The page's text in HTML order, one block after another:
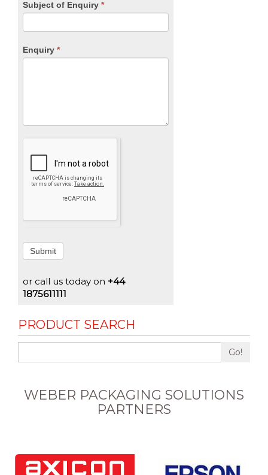
Subject of Enquiry *
Enquiry *
Submit
or call us today on +44
1875611111
PRODUCT SEARCH
Go!
WEBER PACKAGING SOLUTIONS
PARTNERS